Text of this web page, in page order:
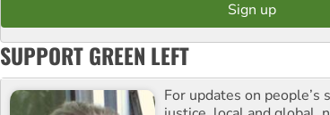
SUPPORT GREEN LEFT
For updates on